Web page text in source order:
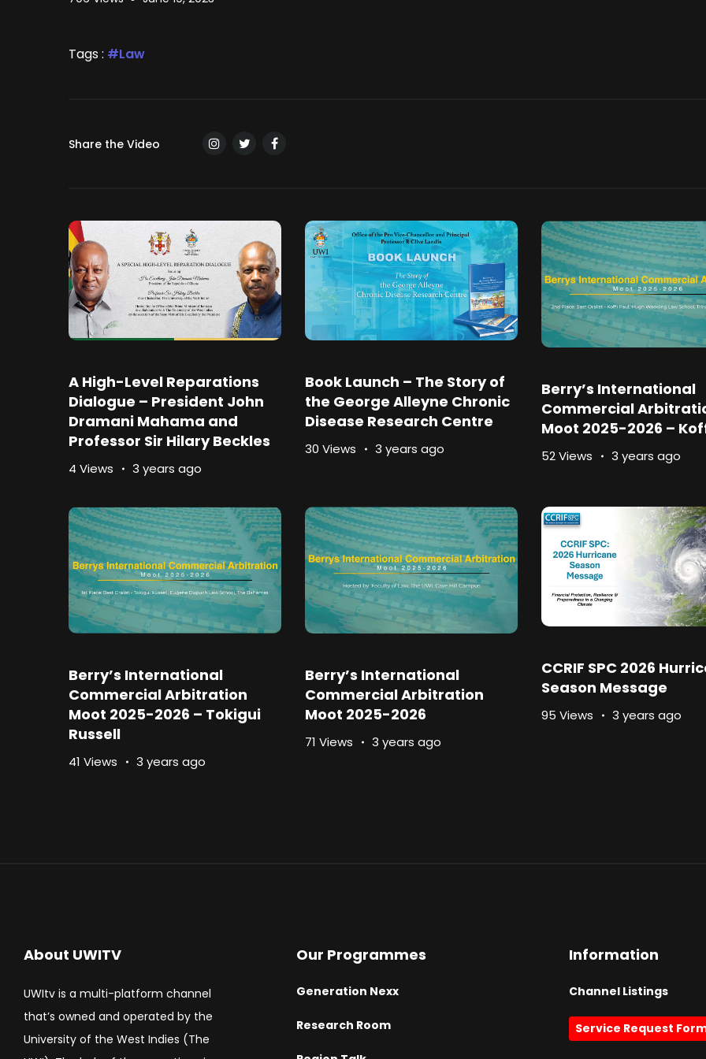
Tags : Law
Share the Video
A High-Level Reparations
Dialogue – President John
Dramani Mahama and
Professor Sir Hilary Beckles
4 Views 3 years ago
Book Launch – The Story of
the George Alleyne Chronic
Disease Research Centre
30 Views 3 years ago
Berry’s International
Commercial
Moot 2025-2026 –
52 Views 3 years ago
Berry’s International
Commercial Arbitration
Moot 2025-2026 – Tokigui
Russell
41 Views 3 years ago
Berry’s International
Commercial Arbitration
Moot 2025-2026
71 Views 3 years ago
CCRIF SPC 2026
Season Message
95 Views 3 years ago
About UWITV
UWItv is a multi-platform channel
that’s owned and operated by the
University of the West Indies (The
Our Programmes
Generation Nexx
Research Room
Information
Channel Listings
Service Request